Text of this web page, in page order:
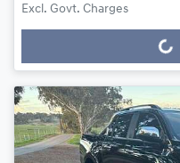
Excl. Govt. ChargesLoading...